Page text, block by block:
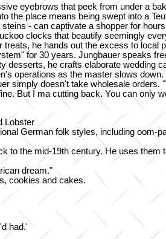
eyebrows that peek from under a
the place means being swept into a
- can captivate a shopper for
clocks that beautify seemingly
he hands out the excess to local
for 30 years. Jungbauer speaks
desserts, he crafts elaborate wedding
operations as the master slows
simply doesn't take wholesale orders.
But I ma cutting back. You can only
Lobster
German folk styles, including oom-
to the mid-19th century. He uses them
dream."
cookies and cakes.
had.'